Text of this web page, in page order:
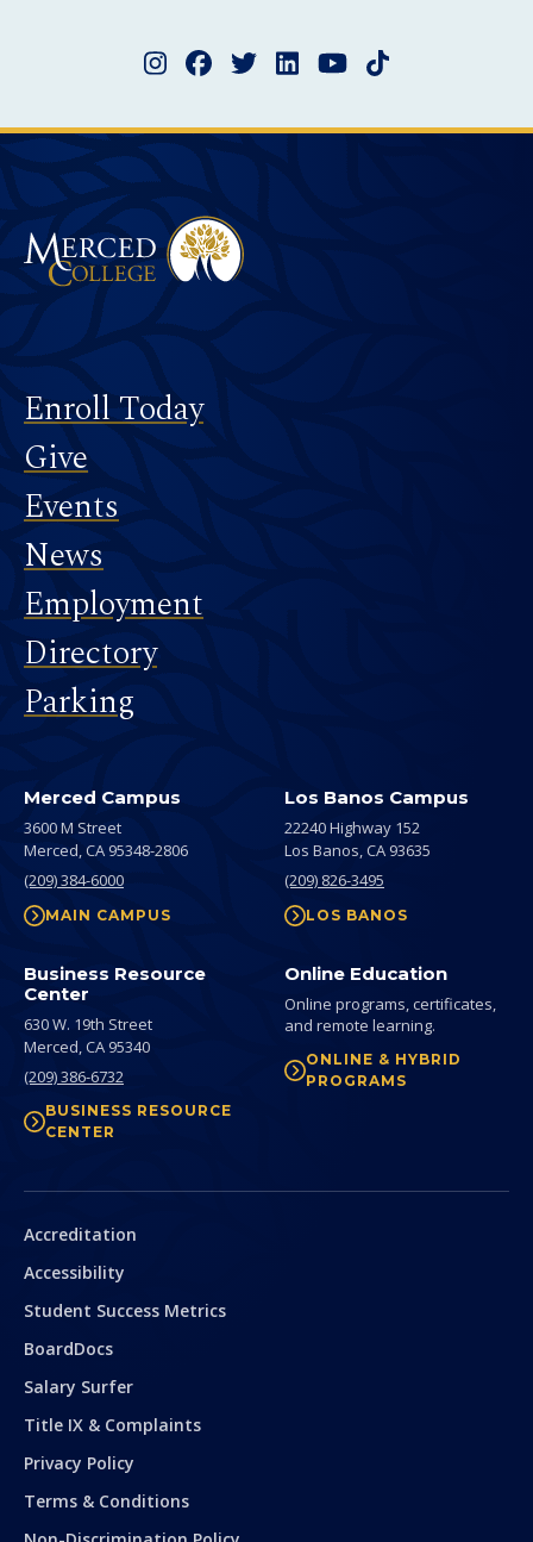
Merced College
Footer
Enroll Today
Give
Events
News
Employment
Directory
Parking
Merced Campus
3600 M Street
Merced,CA 95348-2806
(209) 384-6000
MAIN CAMPUS
Los Banos Campus
22240 Highway 152
Los Banos,CA 93635
(209) 826-3495
LOS BANOS
Business Resource
Center
630 W. 19th Street
Merced,CA 95340
(209) 386-6732
BUSINESS RESOURCE
CENTER
Online Education
Online programs, certificates,
and remote learning.
ONLINE & HYBRID
PROGRAMS
Secondary
Accreditation
Accessibility
Student Success Metrics
BoardDocs
Salary Surfer
Title IX & Complaints
Privacy Policy
Terms & Conditions